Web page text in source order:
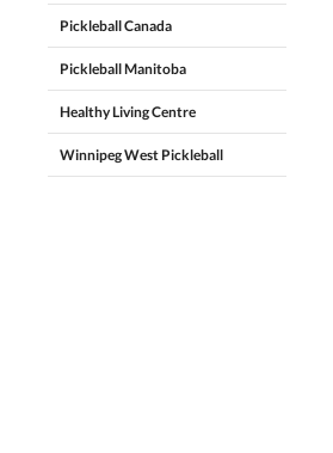
Pickleball Canada
Pickleball Manitoba
Healthy Living Centre
Winnipeg West Pickleball